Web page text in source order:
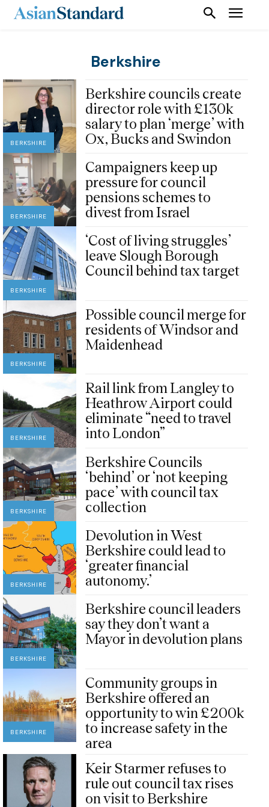
Berkshire
BERKSHIRE
Berkshire councils create
director role with £130k
salary to plan ‘merge’ with
Ox, Bucks and Swindon
BERKSHIRE
Campaigners keep up
pressure for council
pensions schemes to
divest from Israel
BERKSHIRE
‘Cost of living struggles’
leave Slough Borough
Council behind tax target
BERKSHIRE
Possible council merge for
residents of Windsor and
Maidenhead
BERKSHIRE
Rail link from Langley to
Heathrow Airport could
eliminate “need to travel
into London”
BERKSHIRE
Berkshire Councils
‘behind’ or ‘not keeping
pace’ with council tax
collection
BERKSHIRE
Devolution in West
Berkshire could lead to
‘greater financial
autonomy.’
BERKSHIRE
Berkshire council leaders
say they don’t want a
Mayor in devolution plans
BERKSHIRE
Community groups in
Berkshire offered an
opportunity to win £200k
to increase safety in the
area
Keir Starmer refuses to
rule out council tax rises
on visit to Berkshire